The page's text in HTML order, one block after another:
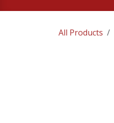
All Products